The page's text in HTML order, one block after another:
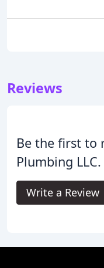
Reviews
Be the first to
Plumbing LLC.
Write a Review